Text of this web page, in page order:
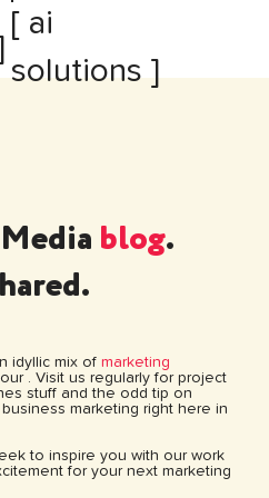
[ ai
solutions ]
blog.
idyllic mix of marketing
. Visit us regularly for project
stuff and the odd tip on
marketing right here in
to inspire you with our work
for your next marketing